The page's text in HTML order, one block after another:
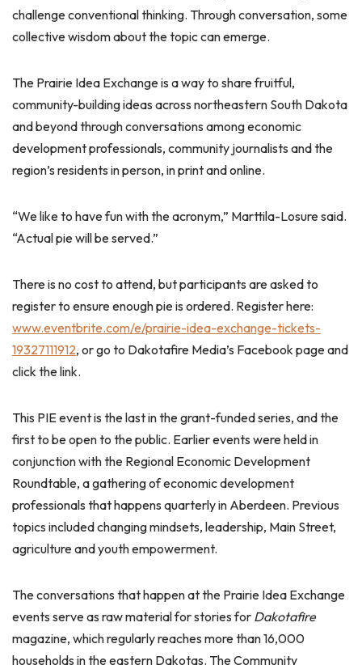
challenge conventional thinking. Through conversation, some
collective wisdom about the topic can emerge.
The Prairie Idea Exchange is a way to share fruitful,
community-building ideas across northeastern South Dakota
and beyond through conversations among economic
development professionals, community journalists and the
region’s residents in person, in print and online.
“We like to have fun with the acronym,” Marttila-Losure said.
“Actual pie will be served.”
There is no cost to attend, but participants are asked to
register to ensure enough pie is ordered. Register here:
www.eventbrite.com/e/prairie-idea-exchange-tickets-
19327111912, or go to Dakotafire Media’s Facebook page and
click the link.
This PIE event is the last in the grant-funded series, and the
first to be open to the public. Earlier events were held in
conjunction with the Regional Economic Development
Roundtable, a gathering of economic development
professionals that happens quarterly in Aberdeen. Previous
topics included changing mindsets, leadership, Main Street,
agriculture and youth empowerment.
The conversations that happen at the Prairie Idea Exchange
events serve as raw material for stories for Dakotafire
magazine, which regularly reaches more than 16,000
households in the eastern Dakotas. The Community